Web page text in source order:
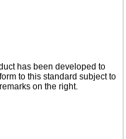
has been developed to
to this standard subject to
on the right.